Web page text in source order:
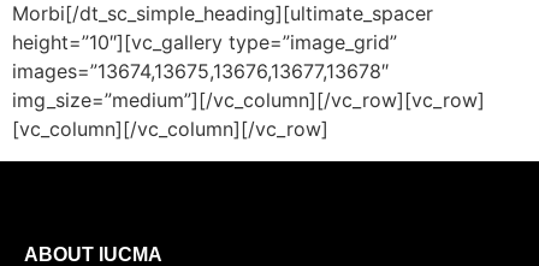
Morbi[/dt_sc_simple_heading][ultimate_spacer
height=”10″][vc_gallery type=”image_grid”
images=”13674,13675,13676,13677,13678″
img_size=”medium”][/vc_column][/vc_row][vc_row]
[vc_column][/vc_column][/vc_row]
ABOUT IUCMA